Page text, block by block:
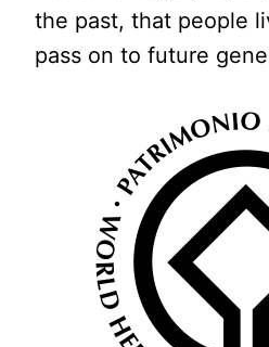
the past, that people
pass on to future